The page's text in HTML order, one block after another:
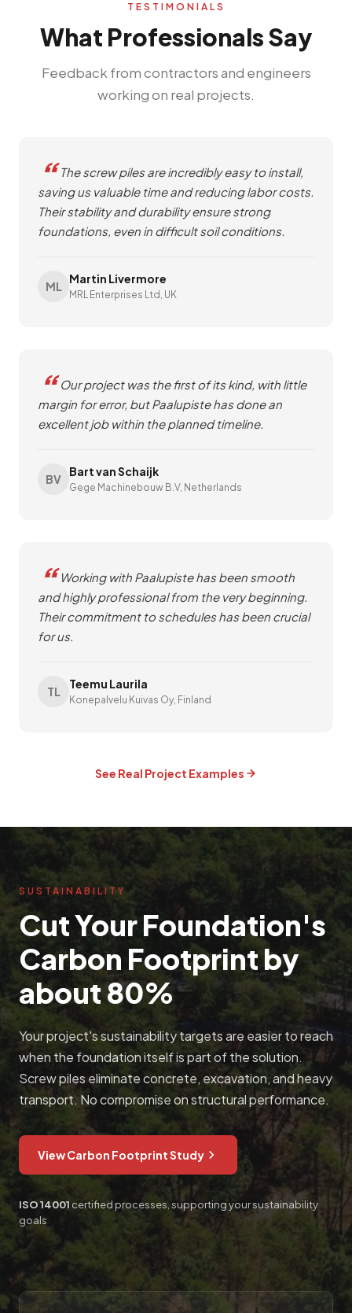
TESTIMONIALS
What Professionals Say
Feedback from contractors and engineers
working on real projects.
The screw piles are incredibly easy to install,
saving us valuable time and reducing labor costs.
Their stability and durability ensure strong
foundations, even in difficult soil conditions.
ML
Martin Livermore
MRL Enterprises Ltd, UK
Our project was the first of its kind, with little
margin for error, but Paalupiste has done an
excellent job within the planned timeline.
BV
Bart van Schaijk
Gege Machinebouw B.V, Netherlands
Working with Paalupiste has been smooth
and highly professional from the very beginning.
Their commitment to schedules has been crucial
for us.
TL
Teemu Laurila
Konepalvelu Kuivas Oy, Finland
See Real Project Examples
SUSTAINABILITY
Cut Your Foundation's
Carbon Footprint by
about 80%
Your project's sustainability targets are easier to reach
when the foundation itself is part of the solution.
Screw piles eliminate concrete, excavation, and heavy
transport. No compromise on structural performance.
View Carbon Footprint Study
ISO 14001certified processes, supporting your sustainability
goals